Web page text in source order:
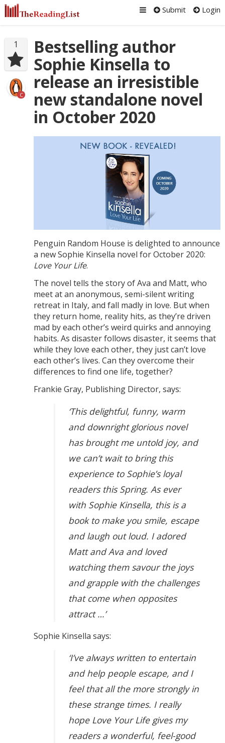
Submit Login
1
C
Bestselling author
Sophie Kinsella to
release an irresistible
new standalone novel
in October 2020
Penguin Random House is delighted to announce
a new Sophie Kinsella novel for October 2020:
Love Your Life.
The novel tells the story of Ava and Matt, who
meet at an anonymous, semi-silent writing
retreat in Italy, and fall madly in love. But when
they return home, reality hits, as they’re driven
mad by each other’s weird quirks and annoying
habits. As disaster follows disaster, it seems that
while they love each other, they just can’t love
each other’s lives. Can they overcome their
differences to find one life, together?
Frankie Gray, Publishing Director, says:
‘This delightful, funny, warm
and downright glorious novel
has brought me untold joy, and
we can’t wait to bring this
experience to Sophie’s loyal
readers this Spring. As ever
with Sophie Kinsella, this is a
book to make you smile, escape
and laugh out loud. I adored
Matt and Ava and loved
watching them savour the joys
and grapple with the challenges
that come when opposites
attract …’
Sophie Kinsella says:
‘I’ve always written to entertain
and help people escape, and I
feel that all the more strongly in
these strange times. I really
hope Love Your Life gives my
readers a wonderful, feel-good